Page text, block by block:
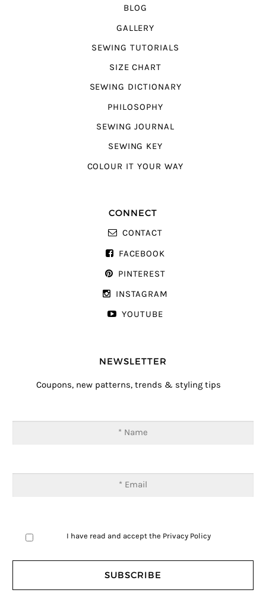
BLOG
GALLERY
SEWING TUTORIALS
SIZE CHART
SEWING DICTIONARY
PHILOSOPHY
SEWING JOURNAL
SEWING KEY
COLOUR IT YOUR WAY
CONNECT
CONTACT
FACEBOOK
PINTEREST
INSTAGRAM
YOUTUBE
NEWSLETTER
Coupons, new patterns, trends & styling tips
I have read and accept the Privacy Policy